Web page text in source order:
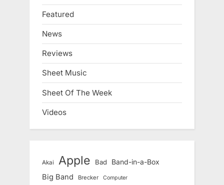
Featured
News
Reviews
Sheet Music
Sheet Of The Week
Videos
Akai Apple Bad Band-in-a-Box
Big Band Brecker Computer